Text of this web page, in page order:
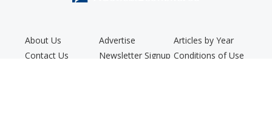
About Us
Contact Us
Advertise
Newsletter Signup
Articles by Year
Conditions of Use